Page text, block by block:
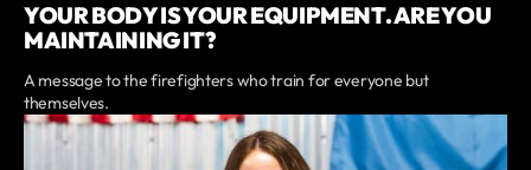
YOUR BODY IS YOUR EQUIPMENT. ARE YOU
MAINTAINING IT?
A message to the firefighters who train for everyone but
themselves.